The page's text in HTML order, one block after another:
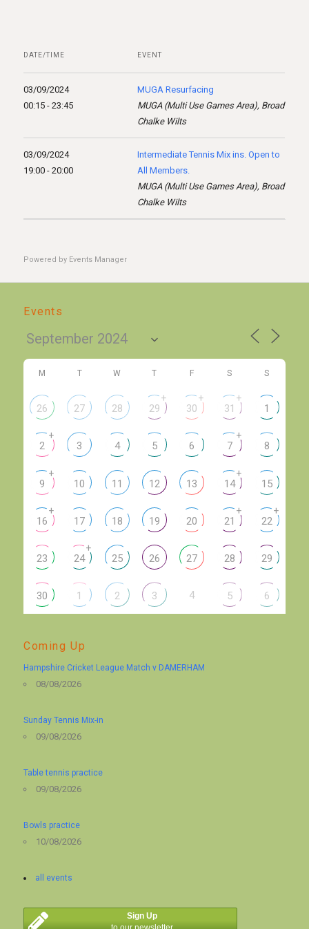
DATE/TIME EVENT
03/09/2024
00:15 - 23:45
MUGA Resurfacing
MUGA (Multi Use Games Area), Broad
Chalke Wilts
03/09/2024
19:00 - 20:00
Intermediate Tennis Mix ins. Open to
All Members.
MUGA (Multi Use Games Area), Broad
Chalke Wilts
Powered by Events Manager
Events
M T W T F S S
26 27 28 29
+
30
+
31
+
1
2
+
3 4 5 6 7
+
8
9
+
10 11 12 13 14
+
15
16
+
17 18 19 20 21
+
22
+
23 24
+
25 26 27 28 29
30 1 2 3 4 5 6
Coming Up
Hampshire Cricket League Match v DAMERHAM
08/08/2026
Sunday Tennis Mix-in
09/08/2026
Table tennis practice
09/08/2026
Bowls practice
10/08/2026
all events
Sign Up